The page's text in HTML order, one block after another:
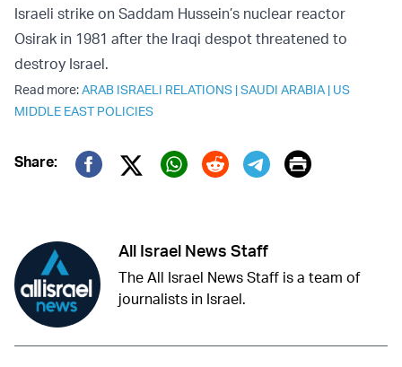
Israeli strike on Saddam Hussein’s nuclear reactor
Osirak in 1981 after the Iraqi despot threatened to
destroy Israel.
Read more:ARAB ISRAELI RELATIONS |SAUDI ARABIA | US
MIDDLE EAST POLICIES
Share:
Twitter (X)
Print
All Israel News Staff
The All Israel News Staff is a team of
journalists in Israel.